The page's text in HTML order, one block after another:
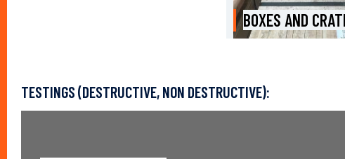
COIL PACKING
TESTINGS (DESTRUCTIVE, NON DESTRUCTIVE):